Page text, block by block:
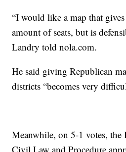
“I would like a map that
amount of seats, but is
Landry told nola.com.
He said giving Republican
districts “becomes very
Meanwhile, on 5-1 votes, the
Civil Law and Procedure